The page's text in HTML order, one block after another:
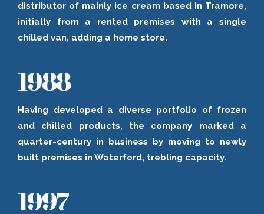
distributor of mainly ice cream based in Tramore,
initially from a rented premises with a single
chilled van, adding a home store.
1988
Having developed a diverse portfolio of frozen
and chilled products, the company marked a
quarter-century in business by moving to newly
built premises in Waterford, trebling capacity.
1997